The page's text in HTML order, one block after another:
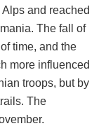
and reached
The fall of
time, and the
more influenced
troops, but by
The